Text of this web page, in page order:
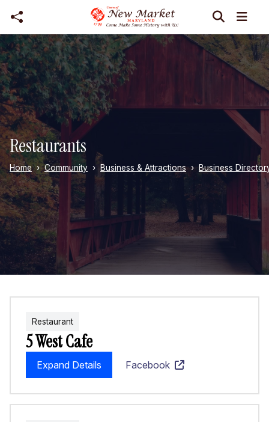
Skip to main content
Restaurants
Home Community Business & Attractions Business
Restaurant
5 West Cafe
Expand Details Facebook